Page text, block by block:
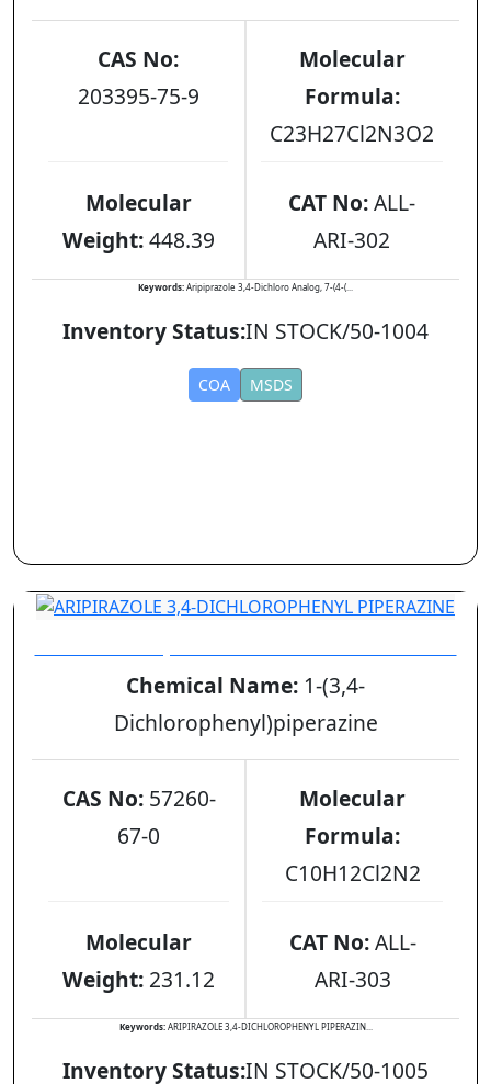
CAS No:
203395-75-9
Molecular
Formula:
C23H27Cl2N3O2
Molecular
Weight:448.39
CAT No:ALL-
ARI-302
Keywords:Aripiprazole 3,4-Dichloro Analog, 7-(4-(...
Inventory Status:IN STOCK/50-1004
COA MSDS
Chemical Name: 1-(3,4-
Dichlorophenyl)piperazine
CAS No:57260-
67-0
Molecular
Formula:
C10H12Cl2N2
Molecular
Weight: 231.12
CAT No:ALL-
ARI-303
Keywords: ARIPIRAZOLE 3,4-DICHLOROPHENYL PIPERAZIN...
Inventory Status:IN STOCK/50-1005